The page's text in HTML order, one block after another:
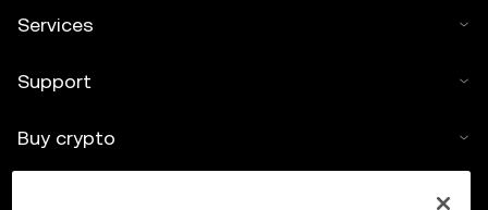
Services
Support
Buy crypto